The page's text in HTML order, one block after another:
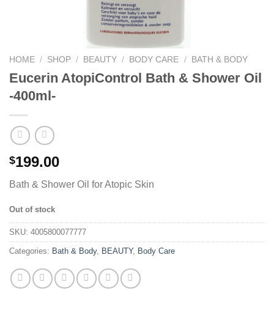
HOME / SHOP / BEAUTY / BODY CARE / BATH & BODY
Eucerin AtopiControl Bath & Shower Oil
-400ml-
$199.00
Bath & Shower Oil for Atopic Skin
Out of stock
SKU: 4005800077777
Categories: Bath & Body, BEAUTY, Body Care